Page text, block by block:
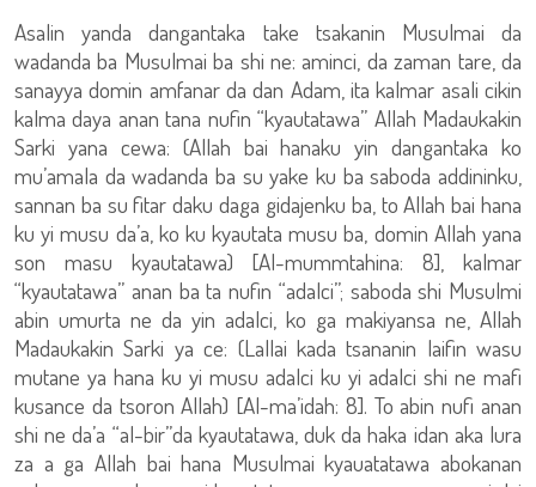
Asalin yanda dangantaka take tsakanin Musulmai da
wadanda ba Musulmai ba shi ne: aminci, da zaman tare, da
sanayya domin amfanar da dan Adam, ita kalmar asali cikin
kalma daya anan tana nufin “kyautatawa” Allah Madaukakin
Sarki yana cewa: (Allah bai hanaku yin dangantaka ko
mu’amala da wadanda ba su yake ku ba saboda addininku,
sannan ba su fitar daku daga gidajenku ba, to Allah bai hana
ku yi musu da’a, ko ku kyautata musu ba, domin Allah yana
son masu kyautatawa) [Al-mummtahina: 8], kalmar
“kyautatawa” anan ba ta nufin “adalci”; saboda shi Musulmi
abin umurta ne da yin adalci, ko ga makiyansa ne, Allah
Madaukakin Sarki ya ce: (Lallai kada tsananin laifin wasu
mutane ya hana ku yi musu adalci ku yi adalci shi ne mafi
kusance da tsoron Allah) [Al-ma’idah: 8]. To abin nufi anan
shi ne da’a “al-bir”da kyautatawa, duk da haka idan aka lura
za a ga Allah bai hana Musulmai kyauatatawa abokanan